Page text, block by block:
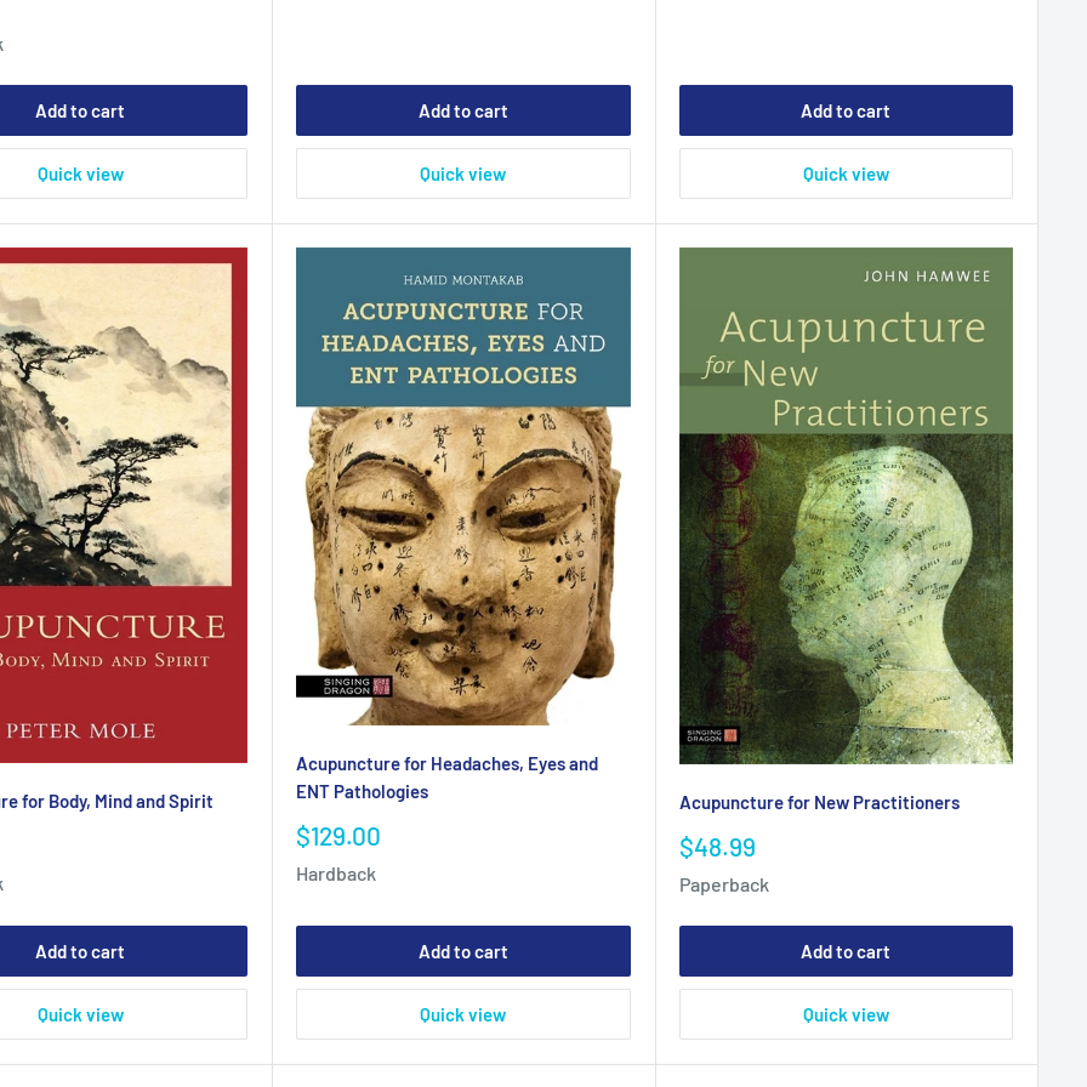
Add to cart
Quick view
Add to cart
Quick view
Add to cart
Quick view
for Body, Mind and Spirit
Add to cart
Quick view
Acupuncture for Headaches, Eyes and
ENT Pathologies
Sale
price
$129.00
Hardback
Add to cart
Quick view
Acupuncture for New Practitioners
Sale
$48.99
Paperback
Add to cart
Quick view